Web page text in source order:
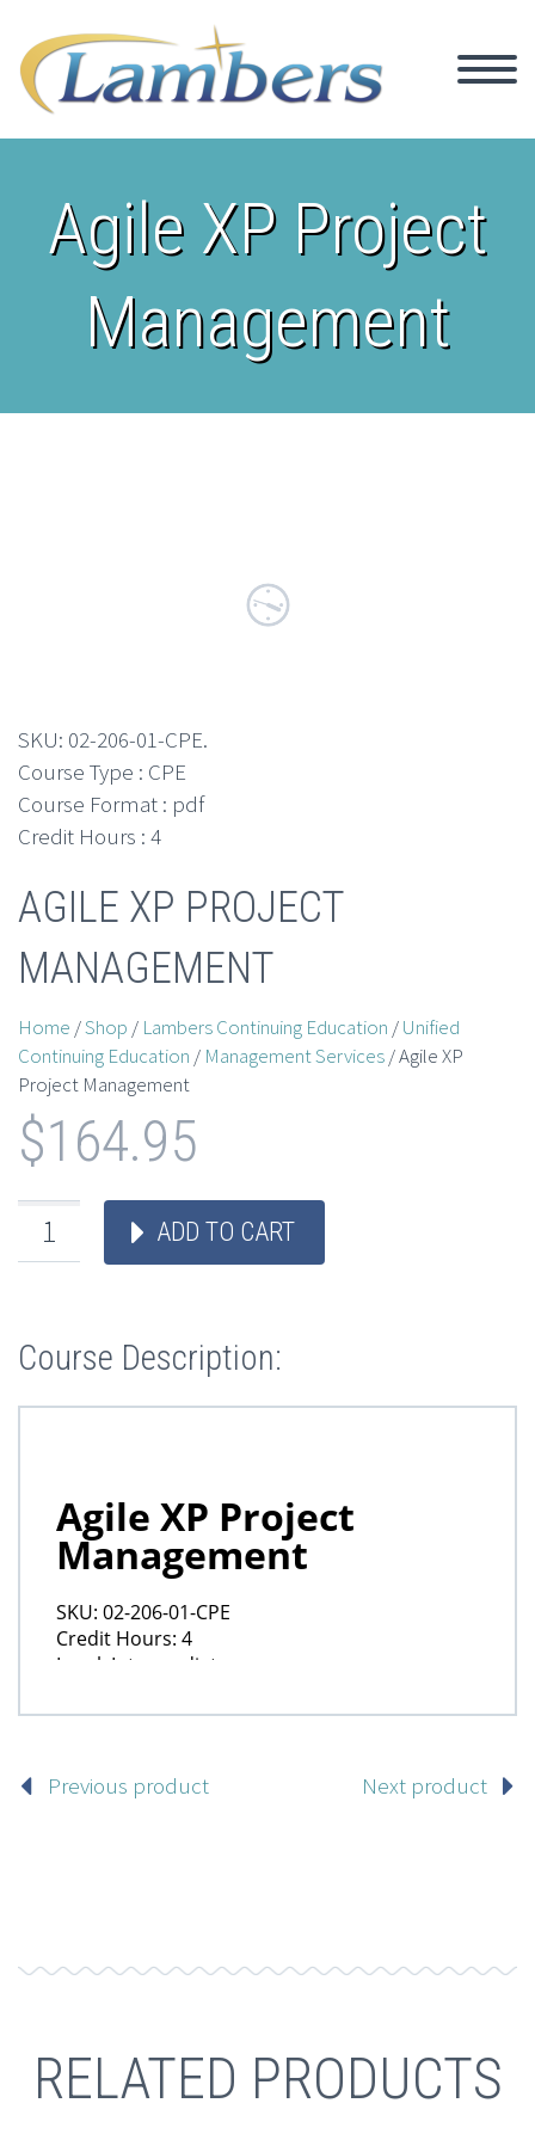
Agile XP Project
Management
SKU: 02-206-01-CPE.
Course Type : CPE
Course Format : pdf
Credit Hours : 4
AGILE XP PROJECT
MANAGEMENT
Home /Shop / Lambers Continuing Education /Unified
Continuing Education / Management Services/ Agile XP
Project Management
$164.95
ADD TO CART
Course Description:
Previous product Next product
RELATED PRODUCTS